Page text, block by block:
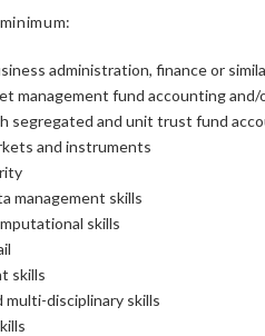
administration, finance or
management fund accounting
segregated and unit trust fund
and instruments
management skills
skills
skills
disciplinary skills